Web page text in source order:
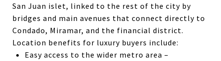
San Juan islet, linked to the rest of the city by
bridges and main avenues that connect directly to
Condado, Miramar, and the financial district.
Location benefits for luxury buyers include:
Easy access to the wider metro area –